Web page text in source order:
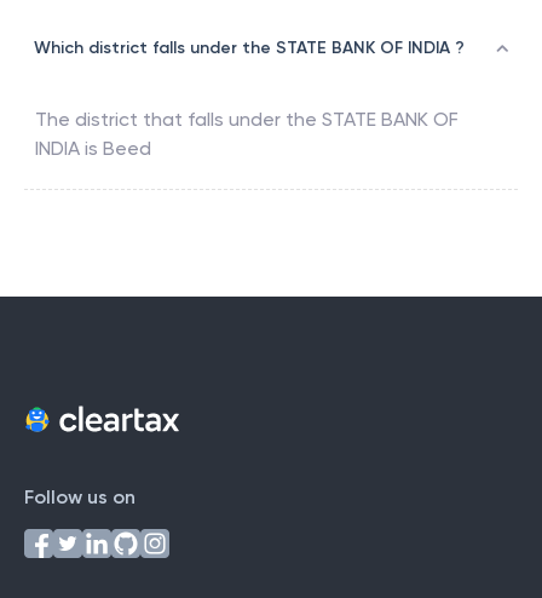
Which district falls under the STATE BANK OF INDIA ?
The district that falls under the STATE BANK OF
INDIA is Beed
Follow us on